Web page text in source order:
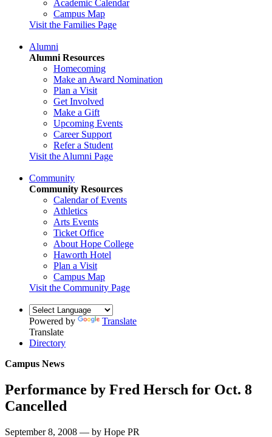
Academic Calendar
Campus Map
Visit the Families Page
Alumni
Alumni Resources
Homecoming
Make an Award Nomination
Plan a Visit
Get Involved
Make a Gift
Upcoming Events
Career Support
Refer a Student
Visit the Alumni Page
Community
Community Resources
Calendar of Events
Athletics
Arts Events
Ticket Office
About Hope College
Haworth Hotel
Plan a Visit
Campus Map
Visit the Community Page
Powered by
Translate
Translate
Directory
Campus News
Performance by Fred Hersch for Oct. 8
Cancelled
September 8, 2008 — by Hope PR